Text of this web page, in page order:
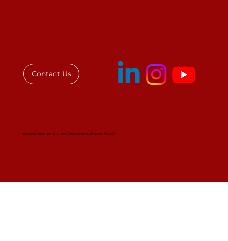
Contact Us
Institute for African Women in Law © All rights reserved. Registered 501(c)(3)